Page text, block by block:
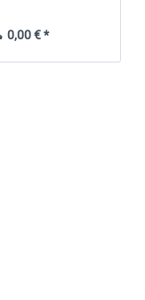
0,00 € *